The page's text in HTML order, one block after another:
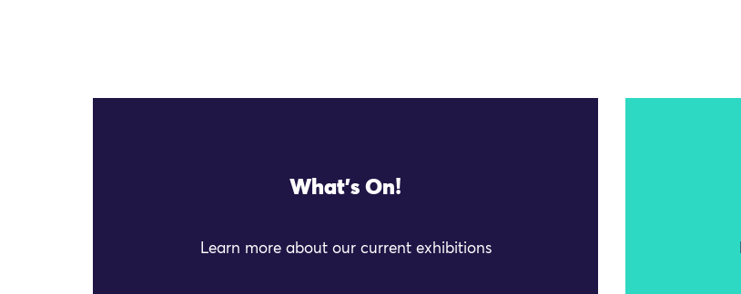
What's On!
Learn more about our current exhibitions